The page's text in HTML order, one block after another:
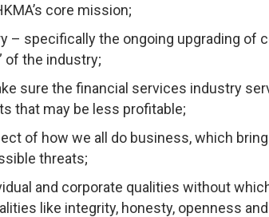
core mission;
– specifically the ongoing upgrading of
of the industry;
sure the financial services industry
that may be less profitable;
of how we all do business, which
threats;
and corporate qualities without
like integrity, honesty, openness